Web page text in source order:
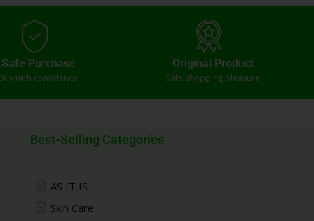
Safe Purchase
with confidence
Original Product
Safe shopping pleasure
Best-Selling Categories
AS IT IS
Skin Care